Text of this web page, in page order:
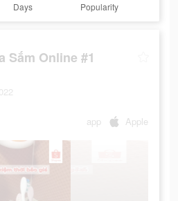
Days Popularity
Sắm Online #1
app Apple